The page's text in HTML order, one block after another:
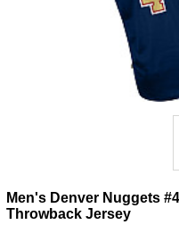
Men's Denver Nuggets
Throwback Jersey